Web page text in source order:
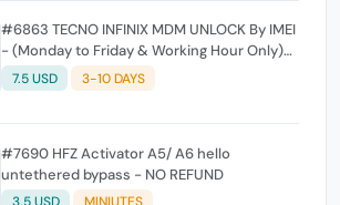
#6863 TECNO INFINIX MDM UNLOCK By IMEI
- (Monday to Friday & Working Hour Only)
SEMI FAST SERVICE - ( SATURDAY / SUNDAY
SERVER OFF )
7.5 USD 3-10 DAYS
#7690 HFZ Activator A5/ A6 hello
untethered bypass - NO REFUND